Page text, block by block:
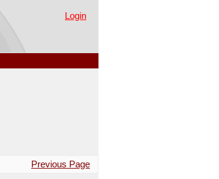
Login
Previous Page